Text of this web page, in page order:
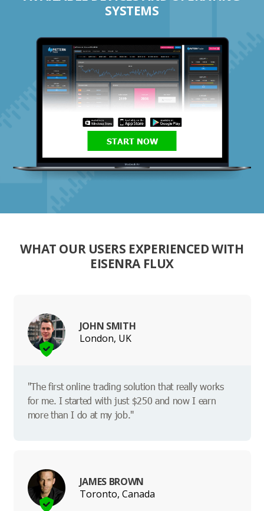
SYSTEMS
START NOW
WHAT OUR USERS EXPERIENCED WITH
EISENRA FLUX
JOHN SMITH
London, UK
"The first online trading solution that really works
for me. I started with just $250 and now I earn
more than I do at my job."
JAMES BROWN
Toronto, Canada